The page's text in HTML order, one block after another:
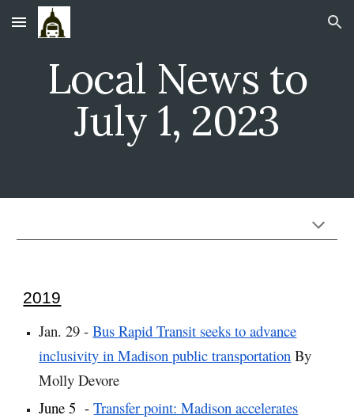
Skip to main content Skip to navigation
Local News to
July 1, 2023
2019
Jan. 29 -Bus Rapid Transit seeks to advance
inclusivity in Madison public transportation By
Molly Devore
June 5 - Transfer point: Madison accelerates